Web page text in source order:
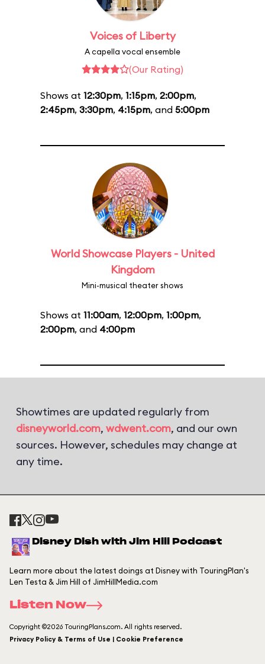
Voices of Liberty
A capella vocal ensemble
(Our Rating)
Shows at 12:30pm, 1:15pm, 2:00pm,
2:45pm, 3:30pm, 4:15pm, and 5:00pm
World Showcase Players - United
Kingdom
Mini-musical theater shows
Shows at 11:00am, 12:00pm, 1:00pm,
2:00pm, and 4:00pm
Showtimes are updated regularly from
disneyworld.com, wdwent.com, and our own
sources. However, schedules may change at
any time.
Disney Dish with Jim Hill Podcast
Learn more about the latest doings at Disney with TouringPlan's
Len Testa & Jim Hill of JimHillMedia.com
Listen Now
Copyright ©2026 TouringPlans.com. All rights reserved.
Privacy Policy & Terms of Use | Cookie Preference